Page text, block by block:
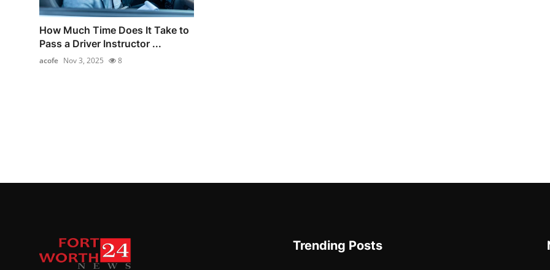
How Much Time Does It Take to
Pass a Driver Instructor ...
acofe Nov 3, 2025 8
Trending Posts